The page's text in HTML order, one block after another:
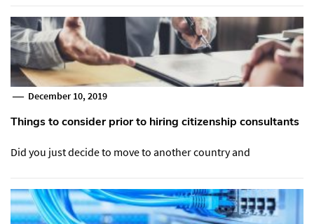
December 10, 2019
Things to consider prior to hiring citizenship consultants
Did you just decide to move to another country and